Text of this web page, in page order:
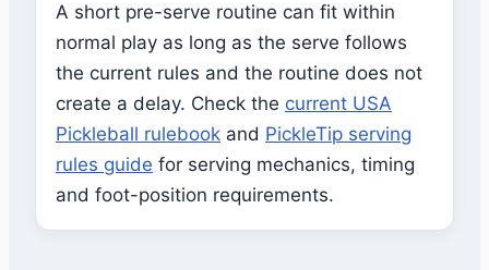
A short pre-serve routine can fit within
normal play as long as the serve follows
the current rules and the routine does not
create a delay. Check the current USA
Pickleball rulebook and PickleTip serving
rules guide for serving mechanics, timing
and foot-position requirements.